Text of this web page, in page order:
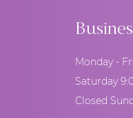
Monday -
Saturday
Closed